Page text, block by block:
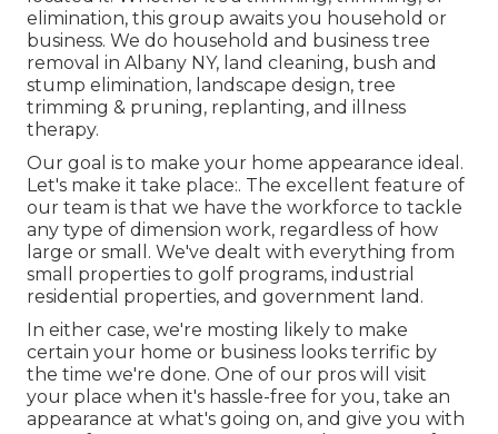
elimination, this group awaits you household or
business. We do household and business tree
removal in Albany NY, land cleaning, bush and
stump elimination, landscape design, tree
trimming & pruning, replanting, and illness
therapy.
Our goal is to make your home appearance ideal.
Let's make it take place:. The excellent feature of
our team is that we have the workforce to tackle
any type of dimension work, regardless of how
large or small. We've dealt with everything from
small properties to golf programs, industrial
residential properties, and government land.
In either case, we're mosting likely to make
certain your home or business looks terrific by
the time we're done. One of our pros will visit
your place when it's hassle-free for you, take an
appearance at what's going on, and give you with